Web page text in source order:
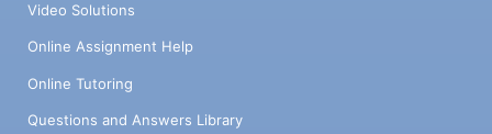
Video Solutions
Online Assignment Help
Online Tutoring
Questions and Answers Library